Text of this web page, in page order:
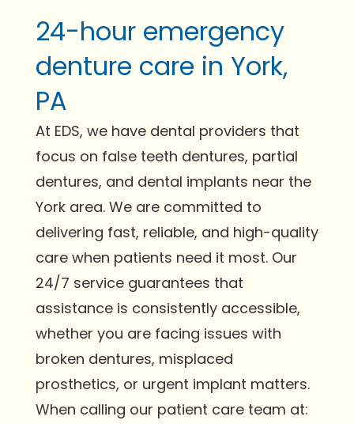
24-hour emergency
denture care in York,
PA
At EDS, we have dental providers that
focus on false teeth dentures, partial
dentures, and dental implants near the
York area. We are committed to
delivering fast, reliable, and high-quality
care when patients need it most. Our
24/7 service guarantees that
assistance is consistently accessible,
whether you are facing issues with
broken dentures, misplaced
prosthetics, or urgent implant matters.
When calling our patient care team at: